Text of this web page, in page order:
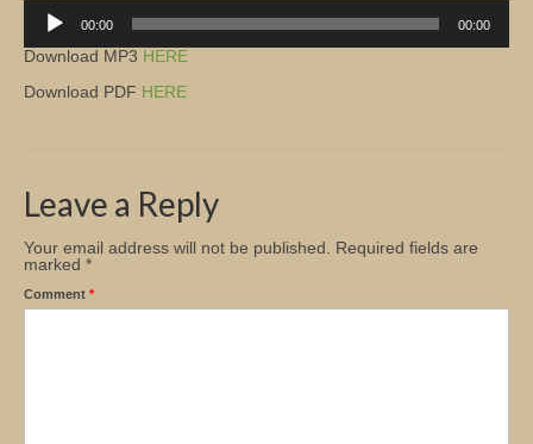
Gallery
Service Archives
Player
00:00 00:00
Download MP3 HERE
Download PDF HERE
Leave a Reply
Your email address will not be published.
Required fields are
marked *
Comment *